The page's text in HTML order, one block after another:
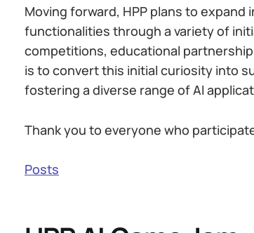
Moving forward, HPP plans to expand
functionalities through a variety of
competitions, educational
is to convert this initial curiosity into
fostering a diverse range of AI
Thank you to everyone who
Posts